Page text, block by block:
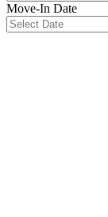
Move-In Date